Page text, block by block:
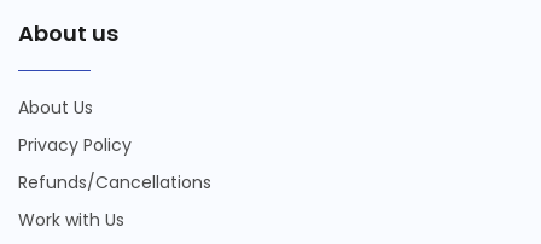
About us
About Us
Privacy Policy
Refunds/Cancellations
Work with Us